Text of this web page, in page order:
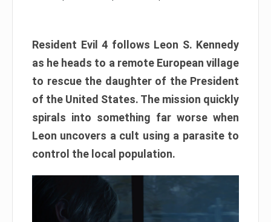
Resident Evil 4 follows Leon S. Kennedy
as he heads to a remote European village
to rescue the daughter of the President
of the United States. The mission quickly
spirals into something far worse when
Leon uncovers a cult using a parasite to
control the local population.